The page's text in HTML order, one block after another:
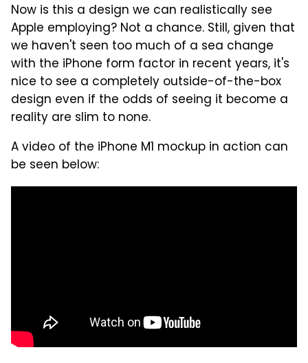
Now is this a design we can realistically see
Apple employing? Not a chance. Still, given that
we haven't seen too much of a sea change
with the iPhone form factor in recent years, it's
nice to see a completely outside-of-the-box
design even if the odds of seeing it become a
reality are slim to none.
A video of the iPhone M1 mockup in action can
be seen below: